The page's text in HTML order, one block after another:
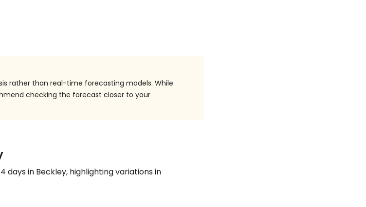
rather than real-time forecasting models. While
checking the forecast closer to your
days in Beckley, highlighting variations in